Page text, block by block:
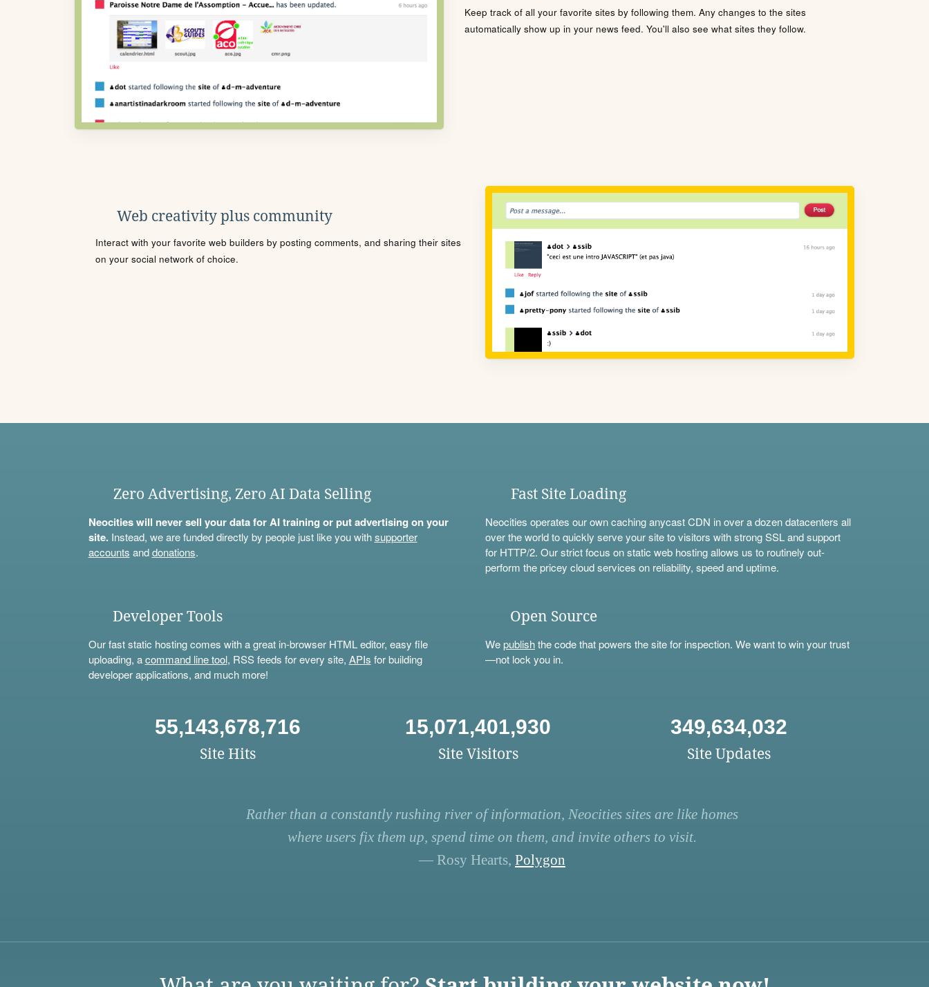
Keep track of all your favorite sites by following them. Any changes to the sites
automatically show up in your news feed. You'll also see what sites they follow.
Web creativity plus community
Interact with your favorite web builders by posting comments, and sharing their sites
on your social network of choice.
Zero Advertising, Zero AI Data Selling
Neocities will never sell your data for AI training or put advertising on your
site.Instead, we are funded directly by people just like you withsupporter
accounts anddonations.
Fast Site Loading
Neocities operates our own caching anycast CDN in over a dozen datacenters all
over the world to quickly serve your site to visitors with strong SSL and support
for HTTP/2. Our strict focus on static web hosting allows us to routinely out-
perform the pricey cloud services on reliability, speed and uptime.
Developer Tools
Our fast static hosting comes with a great in-browser HTML editor, easy file
uploading, acommand line tool, RSS feeds for every site, APIs for building
developer applications, and much more!
Open Source
Wepublishthe code that powers the site for inspection. We want to win your trust
—not lock you in.
55,143,678,716
Site Hits
15,071,401,930
Site Visitors
349,634,032
Site Updates
Rather than a constantly rushing river of information, Neocities sites are like homes
where users fix them up, spend time on them, and invite others to visit.
— Rosy Hearts, Polygon